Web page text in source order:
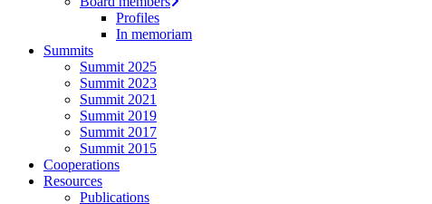
Profiles
In memoriam
Summits
Summit 2025
Summit 2023
Summit 2021
Summit 2019
Summit 2017
Summit 2015
Cooperations
Resources
Publications